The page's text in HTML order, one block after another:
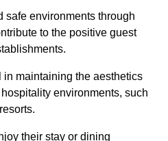
safe environments through
to the positive guest
in maintaining the aesthetics
environments, such
their stay or dining